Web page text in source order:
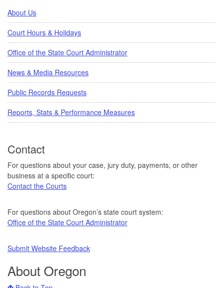
About Us
Court Hours & Holidays
Office of the State Court Administrator
News & Media Resources
Public Records Requests
Reports, Stats & Performance Measures
Contact
For questions about your case, jury duty, payments, or other
business at a specific court:
Contact the Courts
For questions about Oregon’s state court system:
Office of the State Court Administrator
Submit Website Feedback
About Oregon